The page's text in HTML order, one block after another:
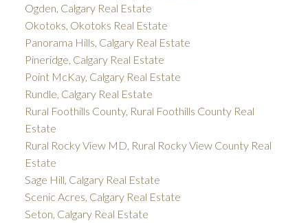
Ogden, Calgary Real Estate
Okotoks, Okotoks Real Estate
Panorama Hills, Calgary Real Estate
Pineridge, Calgary Real Estate
Point McKay, Calgary Real Estate
Rundle, Calgary Real Estate
Rural Foothills County, Rural Foothills County Real
Estate
Rural Rocky View MD, Rural Rocky View County Real
Estate
Sage Hill, Calgary Real Estate
Scenic Acres, Calgary Real Estate
Seton, Calgary Real Estate